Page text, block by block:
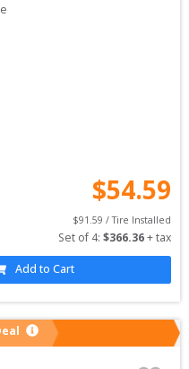
$54.59
$91.59 / Tire Installed
Set of 4: $366.36 + tax
Add to Cart